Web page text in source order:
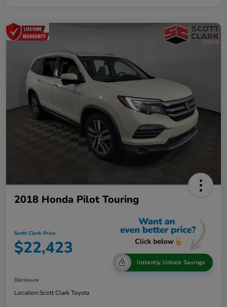
2018 Honda Pilot Touring
Scott Clark Price
$22,423
Instantly Unlock Savings
Disclosure
Location:Scott Clark Toyota